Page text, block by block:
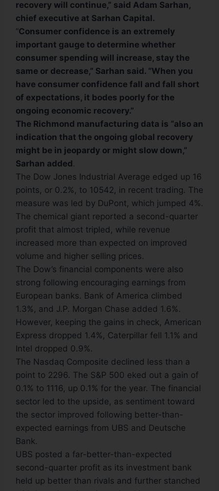
recovery will continue,” said Adam Sarhan,
chief executive at Sarhan Capital.
“Consumer confidence is an extremely
important gauge to determine whether
consumer spending will increase, stay the
same or decrease,” Sarhan said. “When you
have consumer confidence fall and fall short
of expectations, it bodes poorly for the
ongoing economic recovery.”
The Richmond manufacturing data is “also an
indication that the ongoing global recovery
might be in jeopardy or might slow down,”
Sarhan added .
The Dow Jones Industrial Average edged up 16
points, or 0.2%, to 10542, in recent trading. The
measure was led by DuPont, which jumped 4%.
The chemical giant reported a second-quarter
profit that almost tripled, while revenue
increased more than expected on improved
volume and higher selling prices.
The Dow’s financial components were also
strong following encouraging earnings from
European banks. Bank of America climbed
1.3%, and J.P. Morgan Chase added 1.6%.
However, keeping the gains in check, American
Express dropped 1.4%, Caterpillar fell 1.1% and
Intel dropped 0.9%.
The Nasdaq Composite declined less than a
point to 2296. The S&P 500 eked out a gain of
0.1% to 1116, up 0.1% for the year. The financial
sector led to the upside, as sentiment toward
the sector improved following better-than-
expected earnings from UBS and Deutsche
Bank.
UBS posted a far-better-than-expected
second-quarter profit as its investment bank
held up better than rivals and further stanched